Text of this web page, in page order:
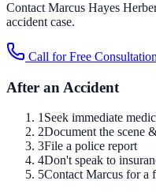
Contact Marcus Hayes
accident case.
Call for Free Consultation
After an Accident
1Seek immediate
2Document the scene
3File a police report
4Don't speak to
5Contact Marcus for a